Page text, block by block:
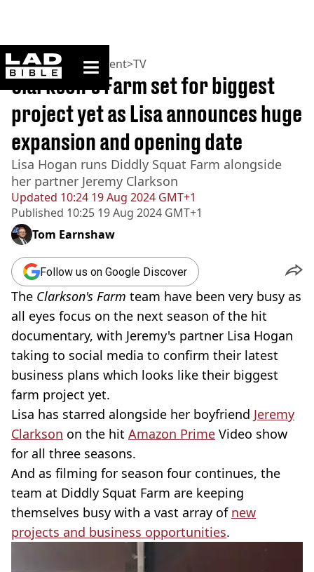
ladbible homepage
Home>Entertainment>TV
Updated 10:24 19 Aug 2024 GMT+1
Published 10:25 19 Aug 2024 GMT+1
Clarkson’s Farm set for biggest
project yet as Lisa announces huge
expansion and opening date
Lisa Hogan runs Diddly Squat Farm alongside
her partner Jeremy Clarkson
Tom Earnshaw
Follow us on Google Discover
The Clarkson's Farm team have been very busy as
all eyes focus on the next season of the hit
documentary, with Jeremy's partner Lisa Hogan
taking to social media to confirm their latest
business plans which looks like their biggest
farm project yet.
Lisa has starred alongside her boyfriend Jeremy
Clarkson on the hit Amazon Prime Video show
for all three seasons.
And as filming for season four continues, the
team at Diddly Squat Farm are keeping
themselves busy with a vast array of new
projects and business opportunities.